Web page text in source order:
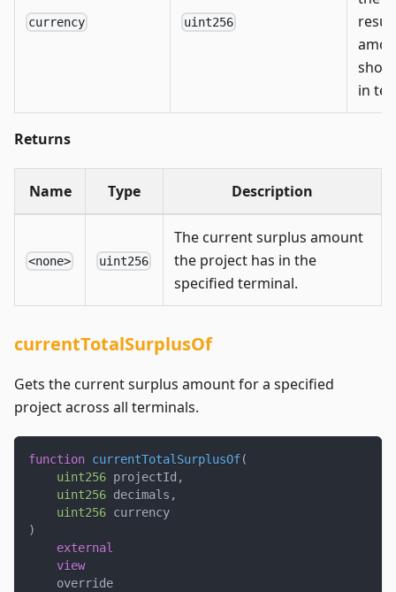
currency uint256
in
Returns
Name Type Description
<none> uint256
The current surplus amount
the project has in the
specified terminal.
currentTotalSurplusOf
Gets the current surplus amount for a specified
project across all terminals.
function currentTotalSurplusOf(
uint256 projectId ,
uint256 decimals ,
uint256 currency
)
external
view
    override